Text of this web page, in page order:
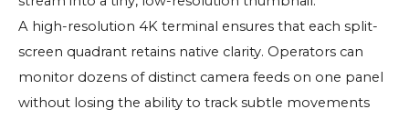
A high-resolution 4K terminal ensures that each split-
screen quadrant retains native clarity. Operators can
monitor dozens of distinct camera feeds on one panel
without losing the ability to track subtle movements